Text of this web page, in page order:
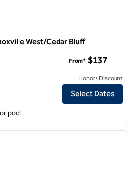
West/Cedar Bluff
Garden Inn Knoxville West/Cedar Bluff
From* $137
Honors Discount
Select Dates
pool
next